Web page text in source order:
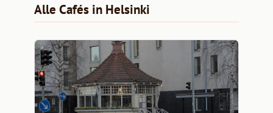
Alle Cafés in Helsinki